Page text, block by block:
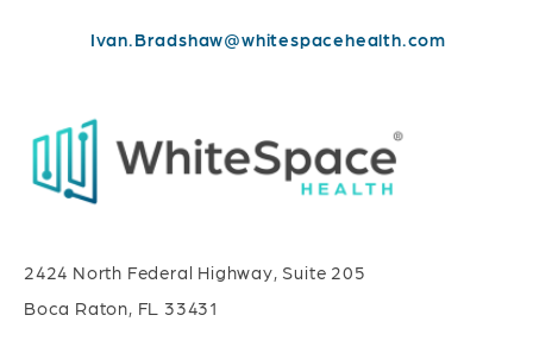
Ivan.Bradshaw@whitespacehealth.com
2424 North Federal Highway, Suite 205
Boca Raton, FL 33431